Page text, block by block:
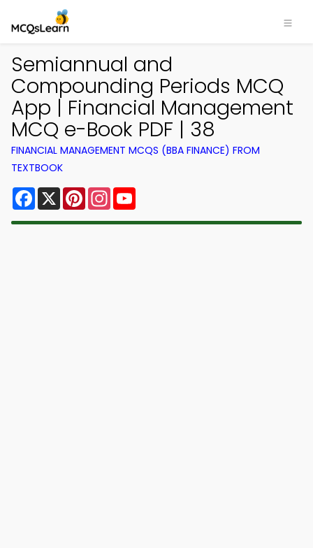
Semiannual and
Compounding Periods MCQ
App | Financial Management
MCQ e-Book PDF | 38
FINANCIAL MANAGEMENT MCQS (BBA FINANCE) FROM
TEXTBOOK
Facebook
X PinterestInstagram